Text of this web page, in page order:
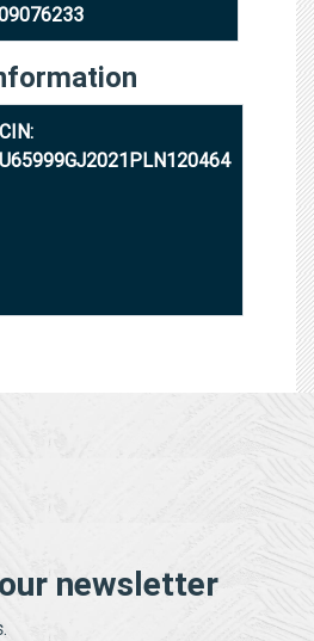
CIN:
U65999GJ2021PLN120464
newsletter